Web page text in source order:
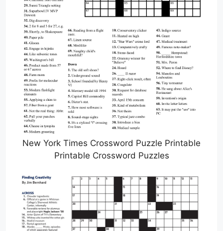
New York Times Crossword Puzzle Printable
Printable Crossword Puzzles